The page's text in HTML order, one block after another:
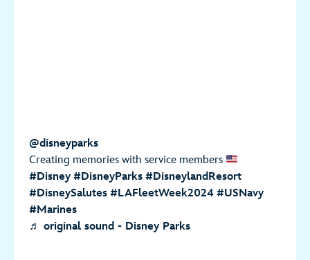
@disneyparks
Creating memories with service members
#Disney #DisneyParks #DisneylandResort
#DisneySalutes #LAFleetWeek2024 #USNavy
#Marines
♬ original sound - Disney Parks